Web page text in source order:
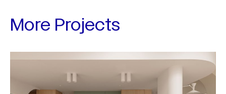
More Projects